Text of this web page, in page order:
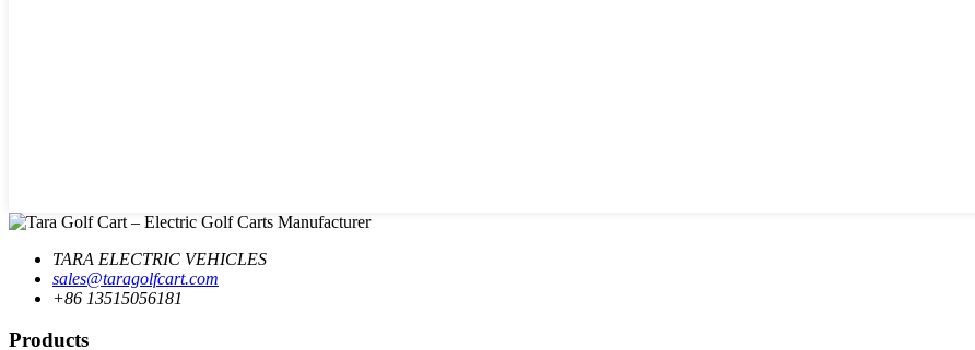
TARA ELECTRIC VEHICLES
sales@taragolfcart.com
+86 13515056181
Products